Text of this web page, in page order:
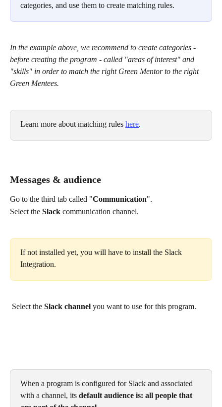
categories, and use them to create matching rules.
In the example above, we recommend to create categories -
before creating the program - called "areas of interest" and
"skills" in order to match the right Green Mentor to the right
Green Mentees.
Learn more about matching rules here.
Messages & audience
Go to the third tab called "Communication".
Select the Slack communication channel.
If not installed yet, you will have to install the Slack
Integration.
Select the Slack channel you want to use for this program.
When a program is configured for Slack and associated
with a channel, its default audience is: all people that